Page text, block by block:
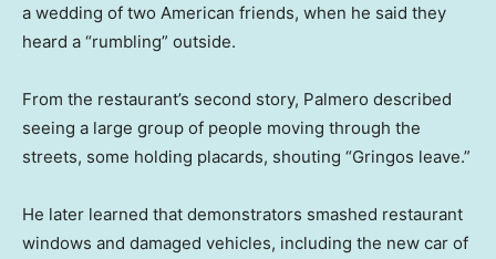
a wedding of two American friends, when he said they
heard a “rumbling” outside.
From the restaurant’s second story, Palmero described
seeing a large group of people moving through the
streets, some holding placards, shouting “Gringos leave.”
He later learned that demonstrators smashed restaurant
windows and damaged vehicles, including the new car of